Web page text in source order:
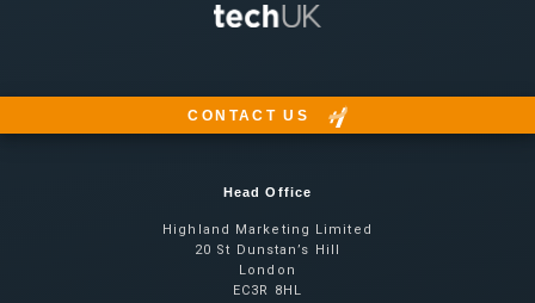
CONTACT US
Head Office
Highland Marketing Limited
20 St Dunstan’s Hill
London
EC3R 8HL